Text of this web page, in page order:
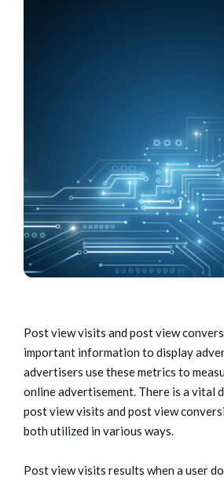
Post view visits and post view
important information to display
advertisers use these metrics to
online advertisement. There is a vital
post view visits and post view
both utilized in various ways.
Post view visits results when a user